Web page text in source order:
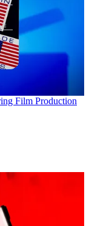
Film Production